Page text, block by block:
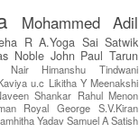
Mohammed Adil
R A.Yoga Sai Satwik
Noble John Paul Tarun
Nair
Himanshu Tindwani
u.c Likitha Y Meenakshi
Shankar Rahul Menon
Royal George S.V.Kiran
YadavSamuel ASatish